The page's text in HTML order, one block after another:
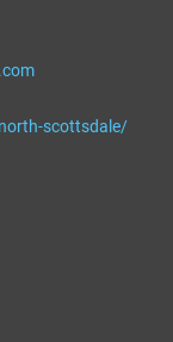
scottsdale/